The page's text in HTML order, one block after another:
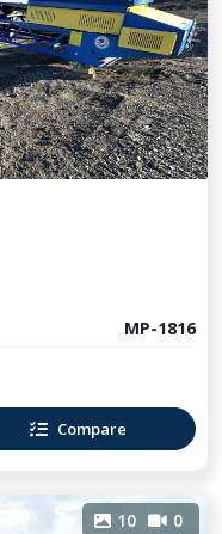
MP-1816
Compare
10 0